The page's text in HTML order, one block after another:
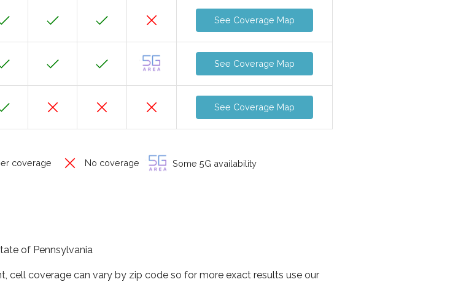
See Coverage Map
See Coverage Map
See Coverage Map
coverage No coverage Some 5G availability
of Pennsylvania
cell coverage can vary by zip code so for more exact results use our